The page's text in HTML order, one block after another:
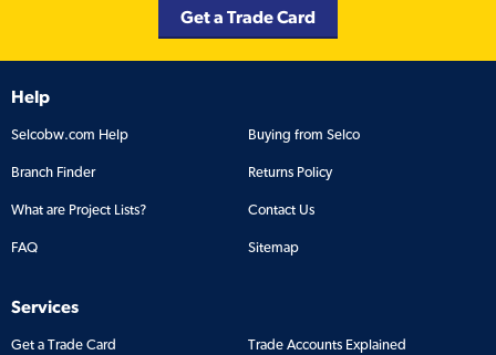
Get a Trade Card
Help
Selcobw.com Help Buying from Selco
Branch Finder Returns Policy
What are Project Lists? Contact Us
FAQ Sitemap
Services
Get a Trade Card Trade Accounts Explained